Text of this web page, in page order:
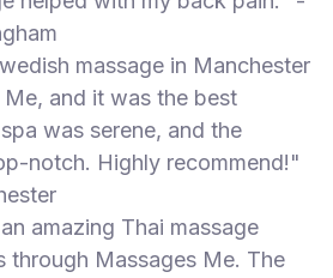
massage in Manchester
and it was the best
was serene, and the
notch. Highly recommend!"
amazing Thai massage
through Massages Me. The